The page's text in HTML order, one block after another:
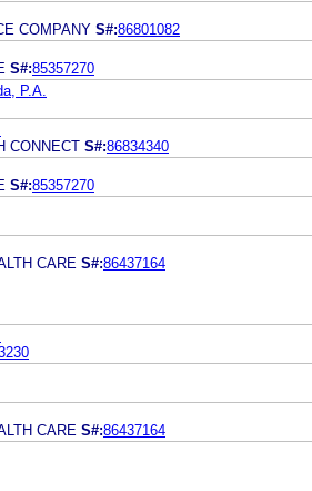
COMPANY S#:86801082
S#:85357270
P.A.
CONNECT S#:86834340
S#:85357270
CARE S#:86437164
CARE S#:86437164